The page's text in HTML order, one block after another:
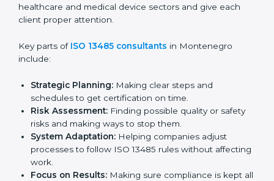
13485 servicesto stay competitive and follow global
quality rules.
ISO 13485 Agency in
ISO 13485 consultancy services in Montenegro help
companies organize processes and follow
international medical device quality standards. These
services cover all healthcare and medical device
sectors and give each client proper attention.
Key parts of ISO 13485 consultantsin Montenegro